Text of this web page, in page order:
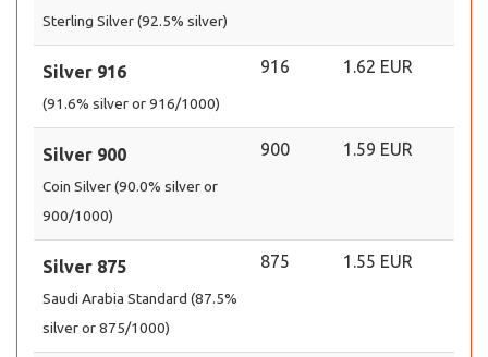
Sterling Silver (92.5% silver)
Silver 916
(91.6% silver or 916/1000)
916 1.62 EUR
Silver 900
Coin Silver (90.0% silver or
900/1000)
900 1.59 EUR
Silver 875
Saudi Arabia Standard (87.5%
silver or 875/1000)
875 1.55 EUR